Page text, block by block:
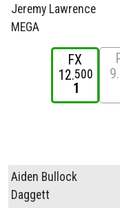
Jeremy Lawrence
MEGA
FX
12 500
1
9
Aiden Bullock
Daggett